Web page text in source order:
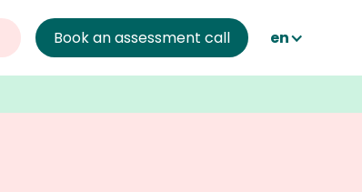
Book an assessment call en